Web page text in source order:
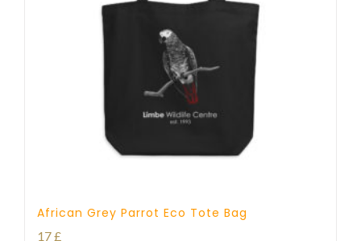
African Grey Parrot Eco Tote Bag
17£